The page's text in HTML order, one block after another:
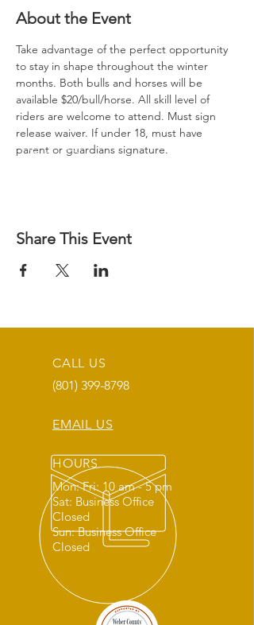
About the Event
Take advantage of the perfect opportunity
to stay in shape throughout the winter
months. Both bulls and horses will be
available $20/bull/horse. All skill level of
riders are welcome to attend. Must sign
release waiver. If under 18, must have
parent or guardians signature.
Share This Event
CALL US
(801) 399-8798
EMAIL US
HOURS
Mon: Fri: 10 am - 5 pm
Sat: Business Office
Closed
Sun: Business Office
Closed